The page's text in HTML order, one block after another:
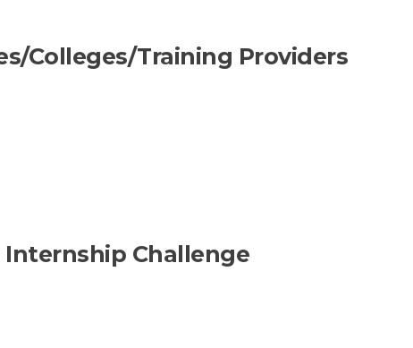
Colleges/Training Providers
Internship Challenge